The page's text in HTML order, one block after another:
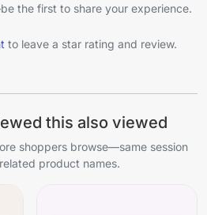
the first to share your experience.
to leave a star rating and review.
this also viewed
shoppers browse—same session
product names.